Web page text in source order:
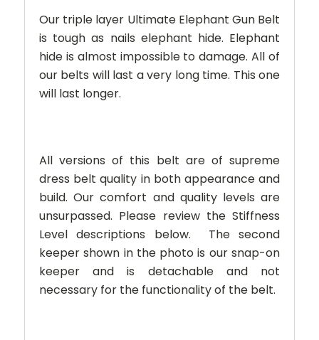
Our triple layer Ultimate Elephant Gun Belt
is tough as nails elephant hide. Elephant
hide is almost impossible to damage. All of
our belts will last a very long time. This one
will last longer.
All versions of this belt are of supreme
dress belt quality in both appearance and
build. Our comfort and quality levels are
unsurpassed. Please review the Stiffness
Level descriptions below. The second
keeper shown in the photo is our snap-on
keeper and is detachable and not
necessary for the functionality of the belt.